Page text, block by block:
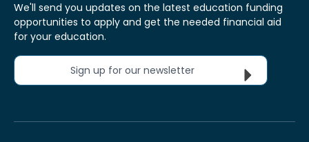
We'll send you updates on the latest education funding
opportunities to apply and get the needed financial aid
for your education.
Sign up for our newsletter